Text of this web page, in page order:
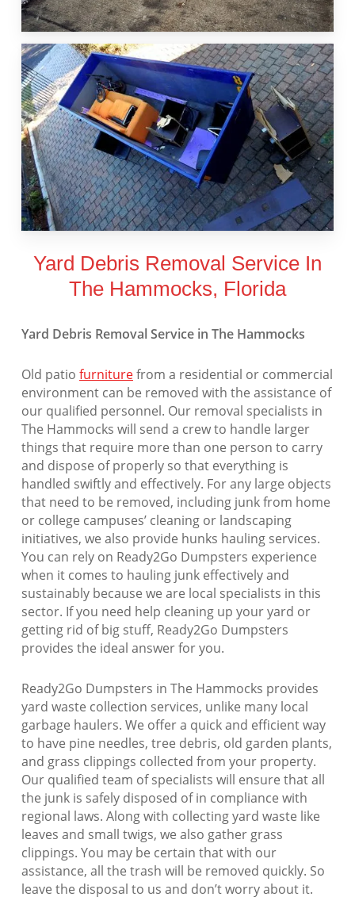
Yard Debris Removal Service In
The Hammocks, Florida
Yard Debris Removal Service in The Hammocks
Old patio furniturefrom a residential or commercial
environment can be removed with the assistance of
our qualified personnel. Our removal specialists in
The Hammocks will send a crew to handle larger
things that require more than one person to carry
and dispose of properly so that everything is
handled swiftly and effectively. For any large objects
that need to be removed, including junk from home
or college campuses’ cleaning or landscaping
initiatives, we also provide hunks hauling services.
You can rely on Ready2Go Dumpsters experience
when it comes to hauling junk effectively and
sustainably because we are local specialists in this
sector. If you need help cleaning up your yard or
getting rid of big stuff, Ready2Go Dumpsters
provides the ideal answer for you.
Ready2Go Dumpsters in The Hammocks provides
yard waste collection services, unlike many local
garbage haulers. We offer a quick and efficient way
to have pine needles, tree debris, old garden plants,
and grass clippings collected from your property.
Our qualified team of specialists will ensure that all
the junk is safely disposed of in compliance with
regional laws. Along with collecting yard waste like
leaves and small twigs, we also gather grass
clippings. You may be certain that with our
assistance, all the trash will be removed quickly. So
leave the disposal to us and don’t worry about it.